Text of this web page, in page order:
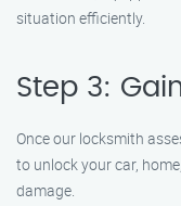
situation efficiently.
Step 3:
Once our locksmith
to unlock your car,
damage.